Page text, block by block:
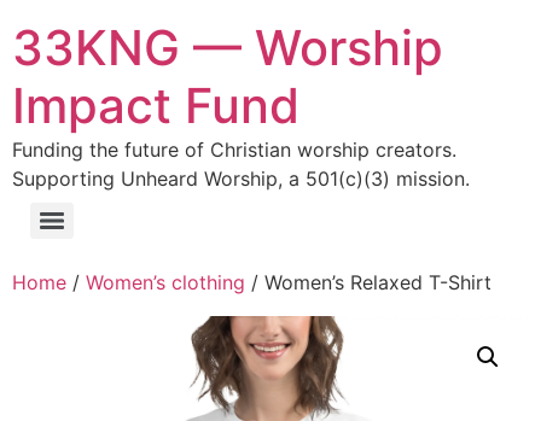
33KNG — Worship
Impact Fund
Funding the future of Christian worship creators.
Supporting Unheard Worship, a 501(c)(3) mission.
Home / Women’s clothing / Women’s Relaxed T-Shirt